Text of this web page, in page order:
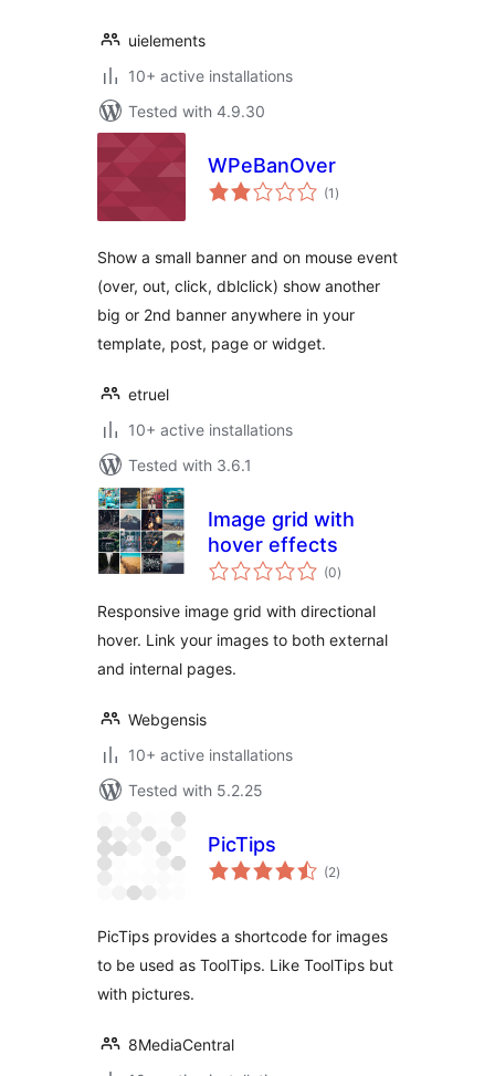
uielements
10+ active installations
Tested with 4.9.30
WPeBanOver
(1 total
ratings
)
Show a small banner and on mouse event
(over, out, click, dblclick) show another
big or 2nd banner anywhere in your
template, post, page or widget.
etruel
10+ active installations
Tested with 3.6.1
Image grid with
hover effects
(0total
ratings
)
Responsive image grid with directional
hover. Link your images to both external
and internal pages.
Webgensis
10+ active installations
Tested with 5.2.25
PicTips
(2total
ratings
)
PicTips provides a shortcode for images
to be used as ToolTips. Like ToolTips but
with pictures.
8MediaCentral